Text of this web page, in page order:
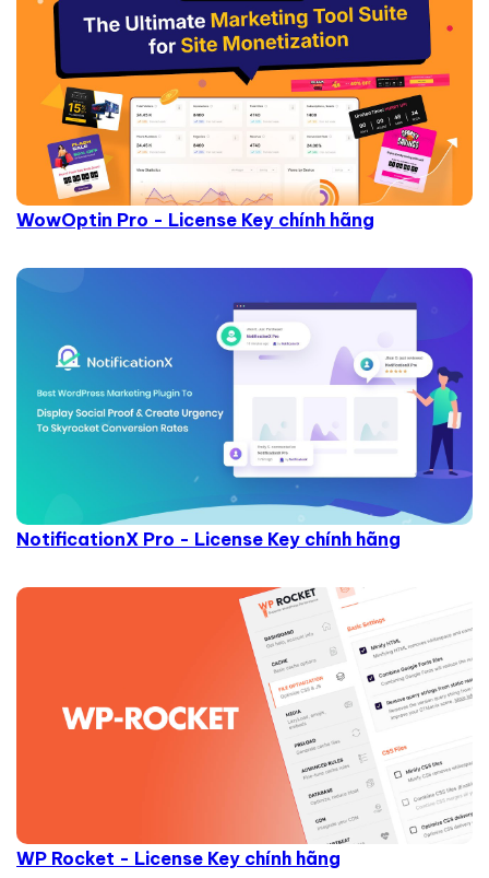
WowOptin Pro - License Key chính hãng
NotificationX Pro - License Key chính hãng
WP Rocket - License Key chính hãng